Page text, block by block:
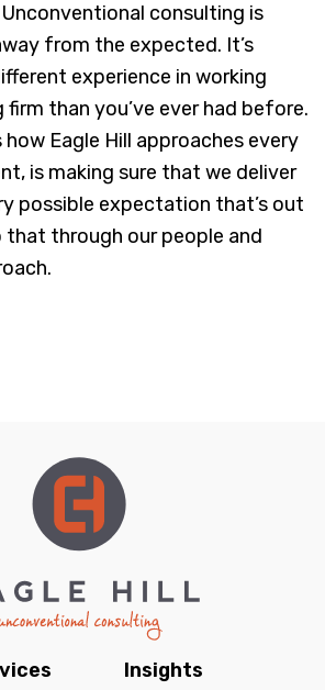
Unconventional consulting is
from the expected. It’s
experience in working
than you’ve ever had before.
how Eagle Hill approaches every
is making sure that we deliver
possible expectation that’s out
that through our people and
Insights